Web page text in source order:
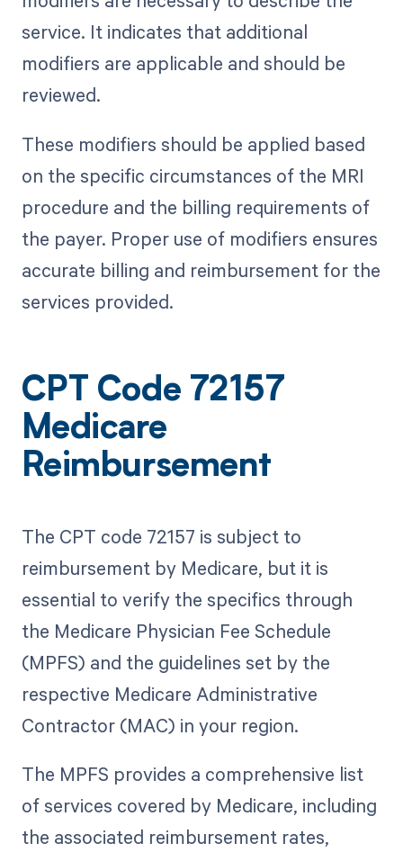
service. It indicates that additional
modifiers are applicable and should be
reviewed.
These modifiers should be applied based
on the specific circumstances of the MRI
procedure and the billing requirements of
the payer. Proper use of modifiers ensures
accurate billing and reimbursement for the
services provided.
CPT Code 72157
Medicare
Reimbursement
The CPT code 72157 is subject to
reimbursement by Medicare, but it is
essential to verify the specifics through
the Medicare Physician Fee Schedule
(MPFS) and the guidelines set by the
respective Medicare Administrative
Contractor (MAC) in your region.
The MPFS provides a comprehensive list
of services covered by Medicare, including
the associated reimbursement rates,